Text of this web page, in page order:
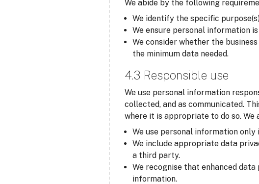
We abide by the following
We identify the specific
We ensure personal information
We consider whether the
the minimum data needed.
4.3 Responsible use
We use personal information
collected, and as communicated.
where it is appropriate to do so.
We use personal information
We include appropriate data
a third party.
We recognise that enhanced
information.